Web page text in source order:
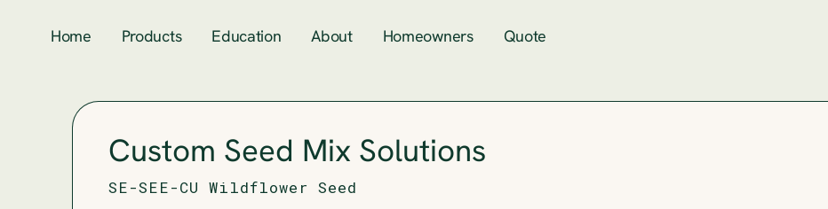
Home Products Education About Homeowners Quote
Custom Seed Mix Solutions
SE-SEE-CU Wildflower Seed